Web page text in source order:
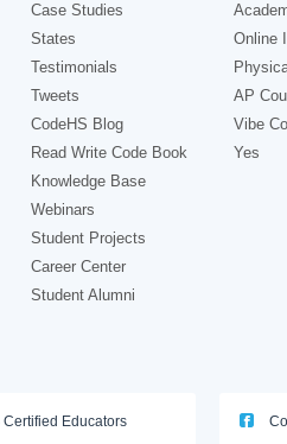
Case Studies
States
Testimonials
Tweets
CodeHS Blog
Read Write Code Book
Knowledge Base
Webinars
Student Projects
Career Center
Student Alumni
Online
AP
Vibe
Yes
Educators